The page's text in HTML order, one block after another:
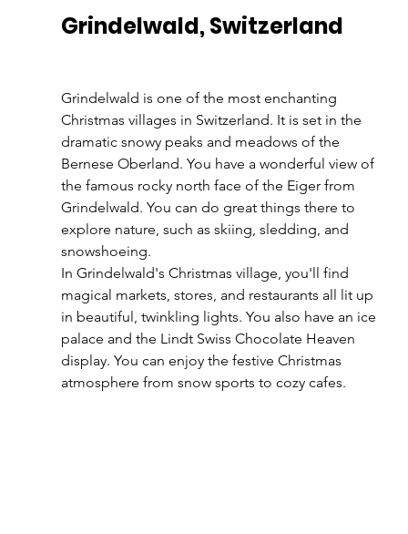
Grindelwald, Switzerland
Grindelwald is one of the most enchanting
Christmas villages in Switzerland. It is set in the
dramatic snowy peaks and meadows of the
Bernese Oberland. You have a wonderful view of
the famous rocky north face of the Eiger from
Grindelwald. You can do great things there to
explore nature, such as skiing, sledding, and
snowshoeing.
In Grindelwald's Christmas village, you'll find
magical markets, stores, and restaurants all lit up
in beautiful, twinkling lights. You also have an ice
palace and the Lindt Swiss Chocolate Heaven
display. You can enjoy the festive Christmas
atmosphere from snow sports to cozy cafes.